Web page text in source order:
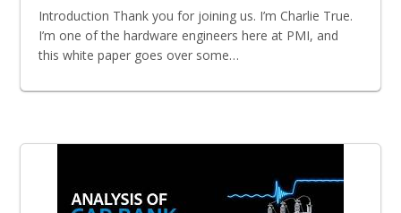
Introduction Thank you for joining us. I’m Charlie True.
I’m one of the hardware engineers here at PMI, and
this white paper goes over some…